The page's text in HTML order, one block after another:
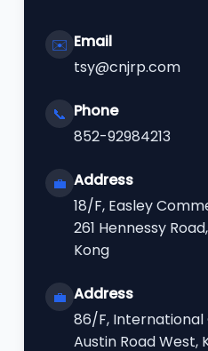
✉️ Email
tsy@cnjrp.com
📞 Phone
852-92984213
💼 Address
18/F, Easley
261 Hennessy
Kong
💼 Address
86/F, International
Austin Road West,